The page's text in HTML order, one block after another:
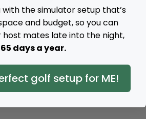
with the simulator setup that’s
and budget, so you can
mates late into the night,
days a year.
golf setup for ME!